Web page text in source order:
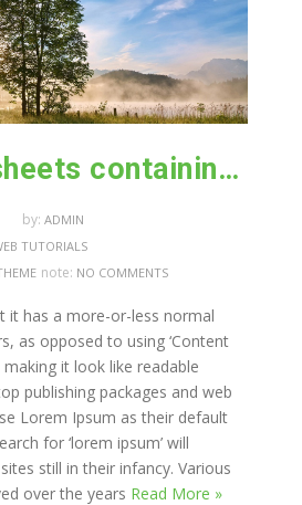
Letraset sheets containing lorem passages
by: ADMIN
TUTORIALS
note: NO COMMENTS
it has a more-or-less normal
as opposed to using ‘Content
making it look like readable
publishing packages and web
Lorem Ipsum as their default
for ‘lorem ipsum’ will
still in their infancy. Various
over the years Read More »